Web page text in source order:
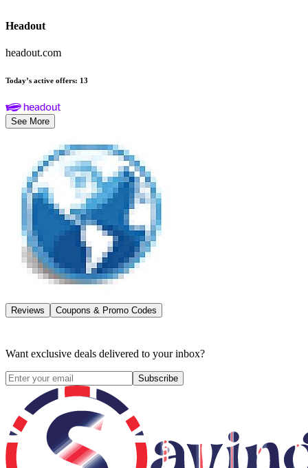
Headout
headout.com
Today’s active offers: 13
See More
Reviews Coupons & Promo Codes
Want exclusive deals delivered to your inbox?
Subscribe